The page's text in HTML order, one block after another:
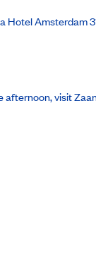
Hotel Amsterdam
visit